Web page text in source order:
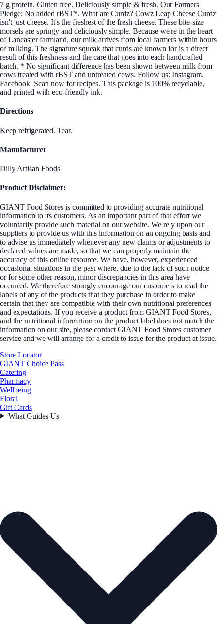
7 g protein. Gluten free. Deliciously simple & fresh. Our Farmers
Pledge: No added rBST*. What are Curdz? Cowz Leap Cheese Curdz
isn't just cheese. It's the freshest of the fresh cheese. These bite-size
morsels are springy and deliciously simple. Because we're in the heart
of Lancaster farmland, our milk arrives from local farmers within hours
of milking. The signature squeak that curds are known for is a direct
result of this freshness and the care that goes into each handcrafted
batch. * No significant difference has been shown between milk from
cows treated with rBST and untreated cows. Follow us: Instagram.
Facebook. Scan now for recipes. This package is 100% recyclable,
and printed with eco-friendly ink.
Directions
Keep refrigerated. Tear.
Manufacturer
Dilly Artisan Foods
Product Disclaimer:
GIANT Food Stores is committed to providing accurate nutritional
information to its customers. As an important part of that effort we
voluntarily provide such material on our website. We rely upon our
suppliers to provide us with this information on an ongoing basis and
to advise us immediately whenever any new claims or adjustments to
declared values are made, so that we can properly maintain the
accuracy of this online resource. We have, however, experienced
occasional situations in the past where, due to the lack of such notice
or for some other reason, minor discrepancies in this area have
occurred. We therefore strongly encourage our customers to read the
labels of any of the products that they purchase in order to make
certain that they are compatible with their own nutritional preferences
and expectations. If you receive a product from GIANT Food Stores,
and the nutritional information on the product label does not match the
information on our site, please contact GIANT Food Stores customer
service and we will arrange for a credit to issue for the product at issue.
Store Locator
GIANT Choice Pass
Catering
Pharmacy
Wellbeing
Floral
Gift Cards
What Guides Us